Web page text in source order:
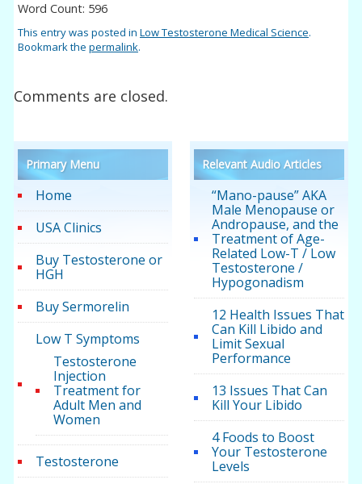
Word Count: 596
This entry was posted inLow Testosterone Medical Science.
Bookmark thepermalink.
Comments are closed.
Primary Menu
Home
USA Clinics
Buy Testosterone or
HGH
Buy Sermorelin
Low T Symptoms
Testosterone
Injection
Treatment for
Adult Men and
Women
Testosterone
Relevant Audio Articles
“Mano-pause” AKA
Male Menopause or
Andropause, and the
Treatment of Age-
Related Low-T / Low
Testosterone /
Hypogonadism
12 Health Issues That
Can Kill Libido and
Limit Sexual
Performance
13 Issues That Can
Kill Your Libido
4 Foods to Boost
Your Testosterone
Levels